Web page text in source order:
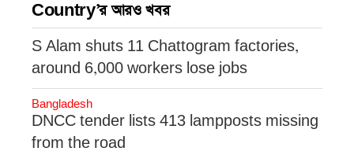
Country’র আরও খবর
S Alam shuts 11 Chattogram factories,
around 6,000 workers lose jobs
Bangladesh
DNCC tender lists 413 lampposts missing
from the road